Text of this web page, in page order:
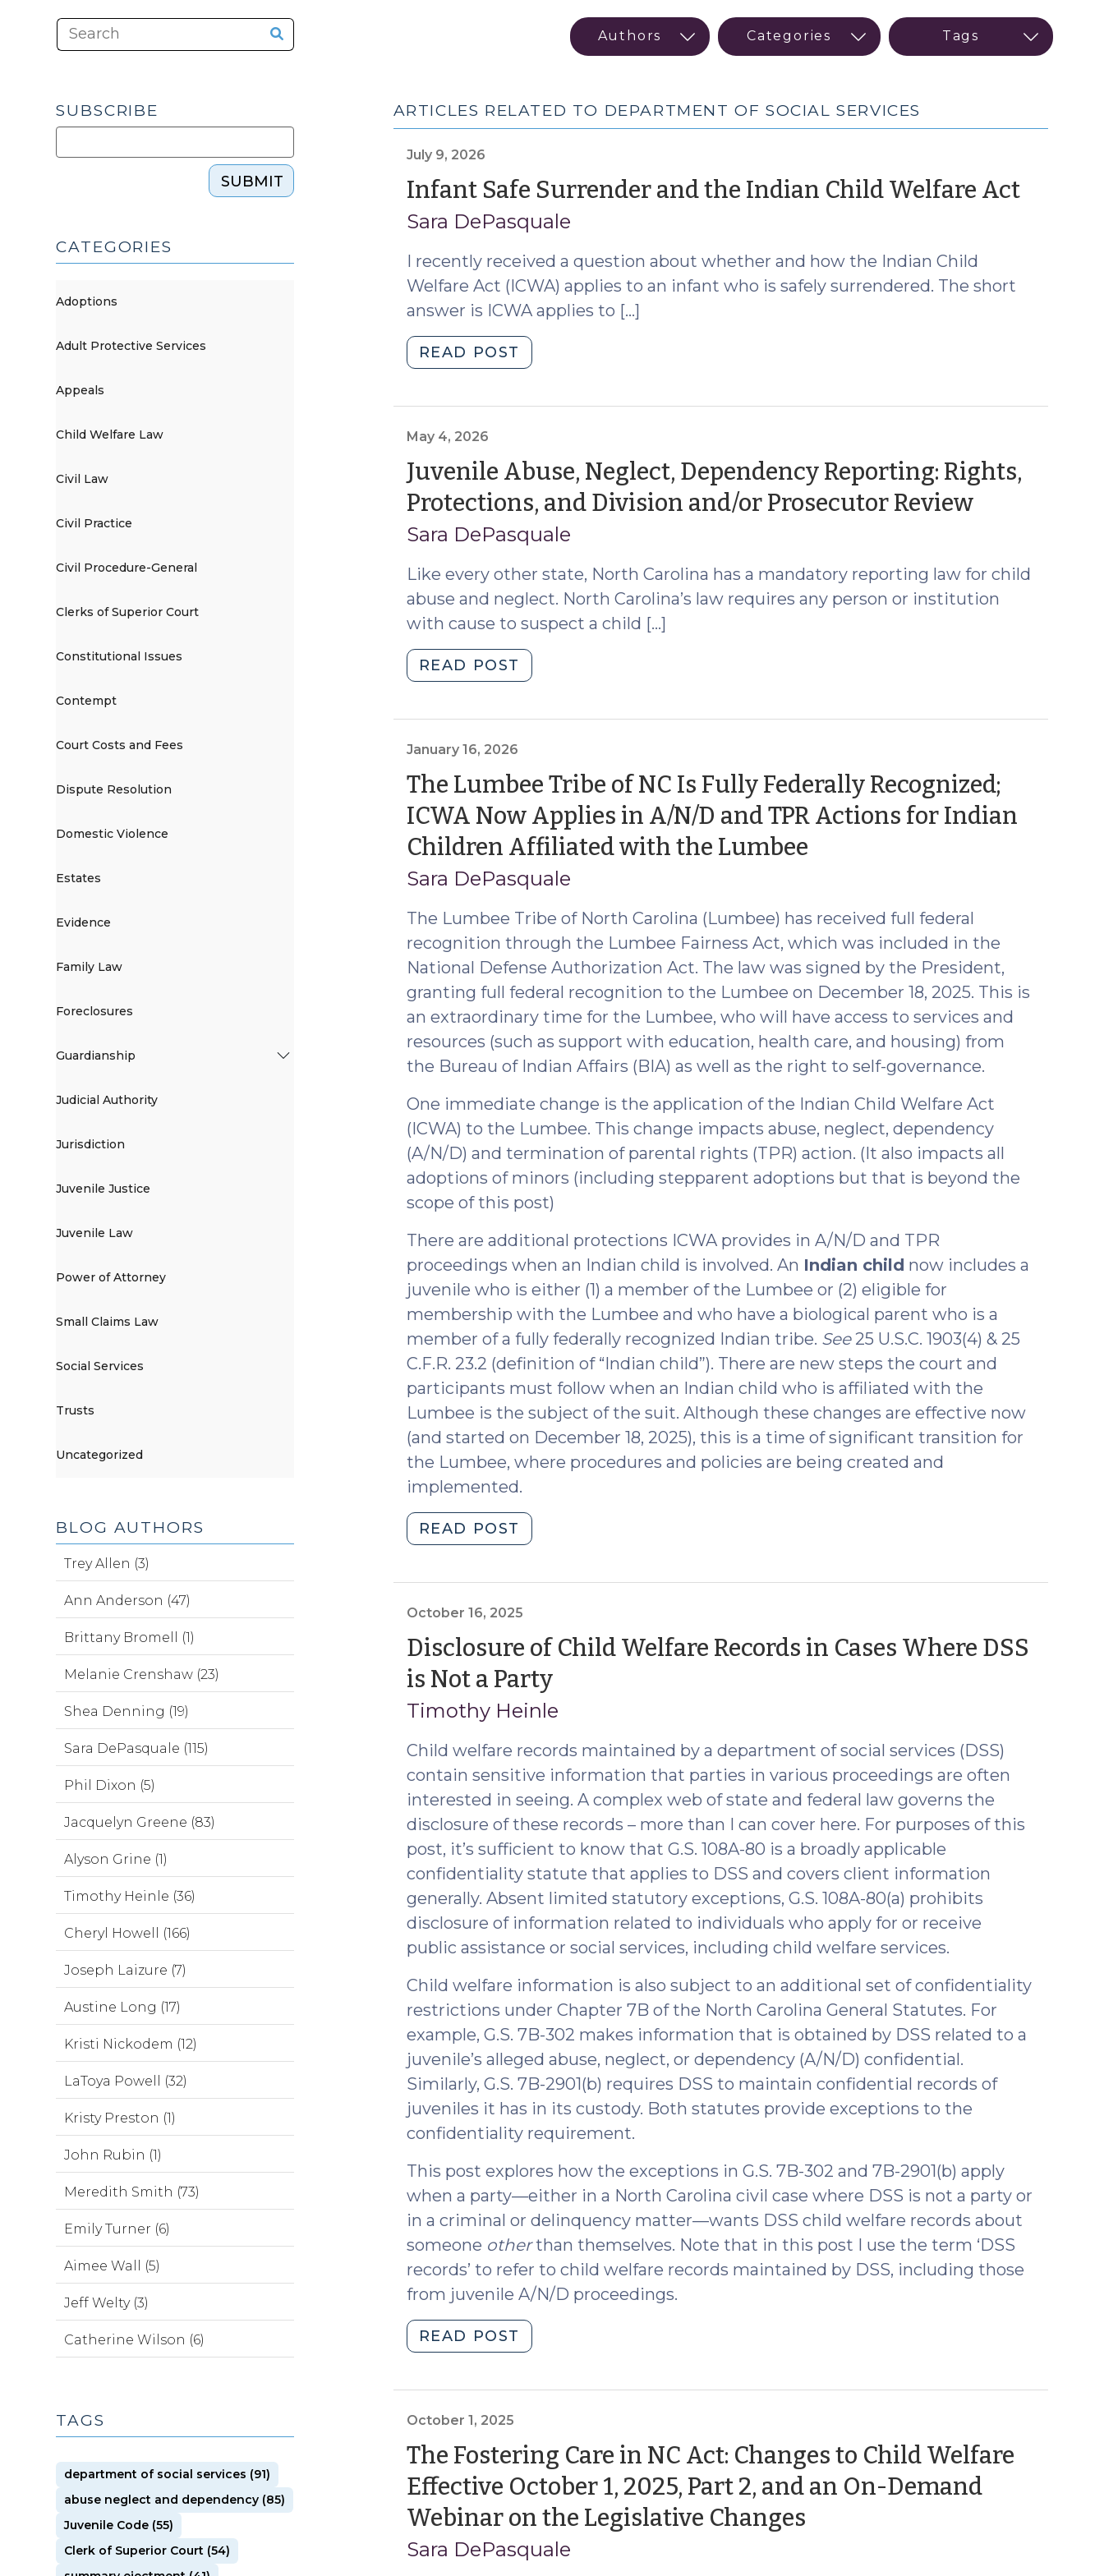
ARTICLES RELATED TO DEPARTMENT OF SOCIAL SERVICES
July 9, 2026
Infant Safe Surrender and the Indian Child Welfare Act(July
Sara DePasquale
I recently received a question about whether and how the Indian Child
Welfare Act (ICWA) applies to an infant who is safely surrendered. The short
answer is ICWA applies to […]
READ POST
Safe
Indian
Child
Welfare
(July
May 4, 2026
Juvenile Abuse, Neglect, Dependency Reporting: Rights,
Protections, and Division and/or Prosecutor Review(May
2026)
Sara DePasquale
Like every other state, North Carolina has a mandatory reporting law for child
abuse and neglect. North Carolina’s law requires any person or institution
with cause to suspect a child […]
READ POST
Abuse,
Rights,
Protections,
and
Division
and/or
Prosecutor
(May
4,
2026)"
January 16, 2026
The Lumbee Tribe of NC Is Fully Federally Recognized;
ICWA Now Applies in A/N/D and TPR Actions for Indian
Children Affiliated with the Lumbee(January
2026)
Sara DePasquale
The Lumbee Tribe of North Carolina (Lumbee) has received full federal
recognition through the Lumbee Fairness Act, which was included in the
National Defense Authorization Act. The law was signed by the President,
granting full federal recognition to the Lumbee on December 18, 2025. This is
an extraordinary time for the Lumbee, who will have access to services and
resources (such as support with education, health care, and housing) from
the Bureau of Indian Affairs (BIA) as well as the right to self-governance.
One immediate change is the application of the Indian Child Welfare Act
(ICWA) to the Lumbee. This change impacts abuse, neglect, dependency
(A/N/D) and termination of parental rights (TPR) action. (It also impacts all
adoptions of minors (including stepparent adoptions but that is beyond the
scope of this post)
There are additional protections ICWA provides in A/N/D and TPR
proceedings when an Indian child is involved. An Indian child now includes a
juvenile who is either (1) a member of the Lumbee or (2) eligible for
membership with the Lumbee and who have a biological parent who is a
member of a fully federally recognized Indian tribe. See25 U.S.C. 1903(4) & 25
C.F.R. 23.2 (definition of “Indian child”). There are new steps the court and
participants must follow when an Indian child who is affiliated with the
Lumbee is the subject of the suit. Although these changes are effective now
(and started on December 18, 2025), this is a time of significant transition for
the Lumbee, where procedures and policies are being created and
implemented.
READ POST
Lumbee
NC
Fully
Federally
Recognized;
ICWA
in
A/N/D
and
TPR
Actions
for
Indian
Children
Affiliated
with
Lumbee
(January
16,
2026)"
October 16, 2025
Disclosure of Child Welfare Records in Cases Where DSS
is Not a Party(October
16,
2025)
Timothy Heinle
Child welfare records maintained by a department of social services (DSS)
contain sensitive information that parties in various proceedings are often
interested in seeing. A complex web of state and federal law governs the
disclosure of these records – more than I can cover here. For purposes of this
post, it’s sufficient to know that G.S. 108A-80 is a broadly applicable
confidentiality statute that applies to DSS and covers client information
generally. Absent limited statutory exceptions, G.S. 108A-80(a) prohibits
disclosure of information related to individuals who apply for or receive
public assistance or social services, including child welfare services.
Child welfare information is also subject to an additional set of confidentiality
restrictions under Chapter 7B of the North Carolina General Statutes. For
example, G.S. 7B-302 makes information that is obtained by DSS related to a
juvenile’s alleged abuse, neglect, or dependency (A/N/D) confidential.
Similarly, G.S. 7B-2901(b) requires DSS to maintain confidential records of
juveniles it has in its custody. Both statutes provide exceptions to the
confidentiality requirement.
This post explores how the exceptions in G.S. 7B-302 and 7B-2901(b) apply
when a party—either in a North Carolina civil case where DSS is not a party or
in a criminal or delinquency matter—wants DSS child welfare records about
someone otherthan themselves. Note that in this post I use the term ‘DSS
records’ to refer to child welfare records maintained by DSS, including those
from juvenile A/N/D proceedings.
READ POST
of
in
Cases
Where
DSS
is
Not
October 1, 2025
The Fostering Care in NC Act: Changes to Child Welfare
Effective October 1, 2025, Part 2, and an On-Demand
Webinar on the Legislative Changes(October
Sara DePasquale
SUBSCRIBE
SUBMIT
CATEGORIES
Adoptions
Adult Protective Services
Appeals
Child Welfare Law
Civil Law
Civil Practice
Civil Procedure-General
Clerks of Superior Court
Constitutional Issues
Contempt
Court Costs and Fees
Dispute Resolution
Domestic Violence
Estates
Evidence
Family Law
Foreclosures
Guardianship
Judicial Authority
Jurisdiction
Juvenile Justice
Juvenile Law
Power of Attorney
Small Claims Law
Social Services
Trusts
Uncategorized
BLOG AUTHORS
Trey Allen (3)
Ann Anderson (47)
Brittany Bromell (1)
Melanie Crenshaw (23)
Shea Denning (19)
Sara DePasquale (115)
Phil Dixon (5)
Jacquelyn Greene (83)
Alyson Grine (1)
Timothy Heinle (36)
Cheryl Howell (166)
Joseph Laizure (7)
Austine Long (17)
Kristi Nickodem (12)
LaToya Powell (32)
Kristy Preston (1)
John Rubin (1)
Meredith Smith (73)
Emily Turner (6)
Aimee Wall (5)
Jeff Welty (3)
Catherine Wilson (6)
TAGS
department of social services (91)
abuse neglect and dependency (85)
Juvenile Code (55)
Clerk of Superior Court (54)